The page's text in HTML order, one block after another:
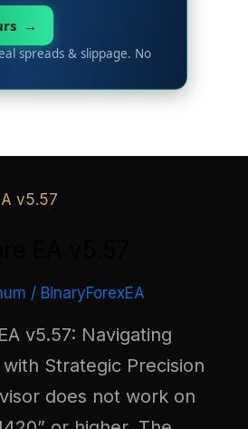
spreads & slippage. No
→
/ BinaryForexEA
v5.57: Navigating
Strategic Precision
does not work on